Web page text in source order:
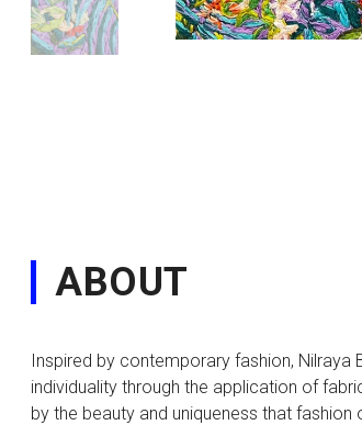
ABOUT
Inspired by contemporary fashion, Nilraya
individuality through the application of
by the beauty and uniqueness that